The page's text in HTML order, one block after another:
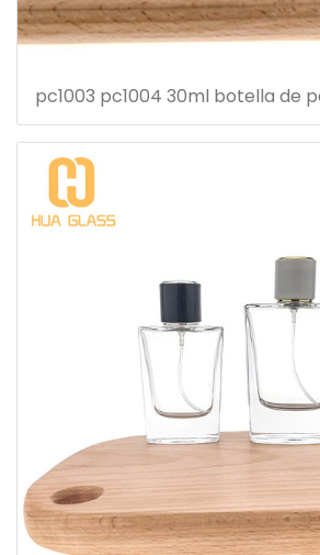
pc1003 pc1004 30ml botella de